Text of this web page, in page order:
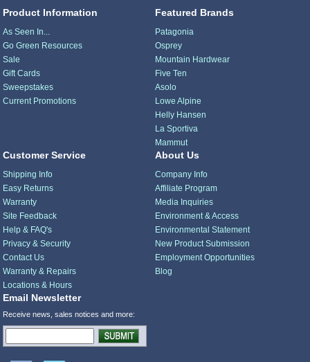
Product Information
As Seen In...
Go Green Resources
Sale
Gift Cards
Sweepstakes
Current Promotions
Featured Brands
Patagonia
Osprey
Mountain Hardwear
Five Ten
Asolo
Lowe Alpine
Helly Hansen
La Sportiva
Mammut
Customer Service
Shipping Info
Easy Returns
Warranty
Site Feedback
Help & FAQ's
Privacy & Security
Contact Us
Warranty & Repairs
Locations & Hours
About Us
Company Info
Affiliate Program
Media Inquiries
Environment & Access
Environmental Statement
New Product Submission
Employment Opportunities
Blog
Email Newsletter
Receive news, sales notices and more: